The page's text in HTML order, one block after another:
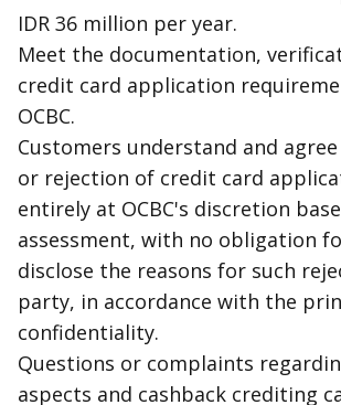
IDR 36 million per year.
Meet the documentation,
credit card application
OCBC.
Customers understand and
or rejection of credit card
entirely at OCBC's discretion
assessment, with no obligation
disclose the reasons for such
party, in accordance with the
confidentiality.
Questions or complaints
aspects and cashback crediting